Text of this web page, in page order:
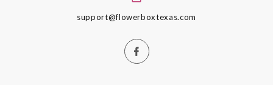
support@flowerboxtexas.com